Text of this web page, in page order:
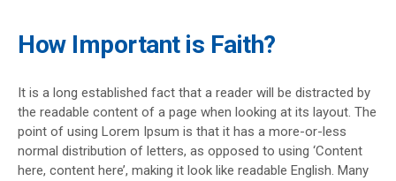
How Important is Faith?
It is a long established fact that a reader will be distracted by
the readable content of a page when looking at its layout. The
point of using Lorem Ipsum is that it has a more-or-less
normal distribution of letters, as opposed to using ‘Content
here, content here’, making it look like readable English. Many